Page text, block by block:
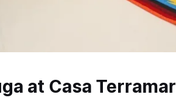
at Casa Terramar